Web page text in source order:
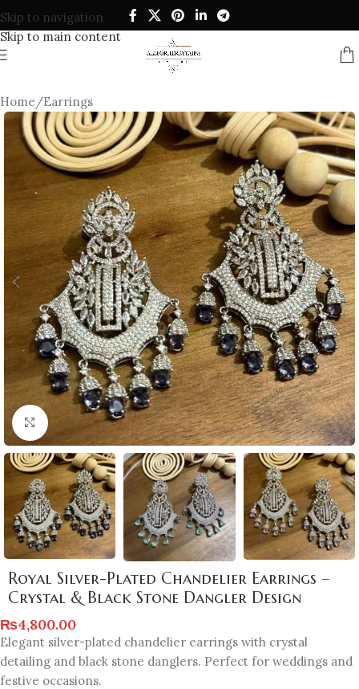
Skip to navigation
Skip to main content
Home/Earrings
Click to enlarge
Royal Silver-Plated Chandelier Earrings –
Crystal & Black Stone Dangler Design
₨4,800.00
Elegant silver-plated chandelier earrings with crystal
detailing and black stone danglers. Perfect for weddings and
festive occasions.